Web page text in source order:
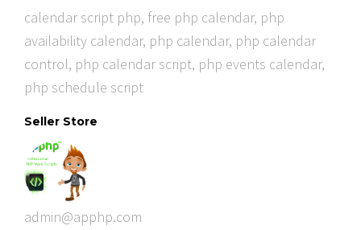
calendar script php, free php calendar, php
availability calendar, php calendar, php calendar
control, php calendar script, php events calendar,
php schedule script
Seller Store
admin@apphp.com